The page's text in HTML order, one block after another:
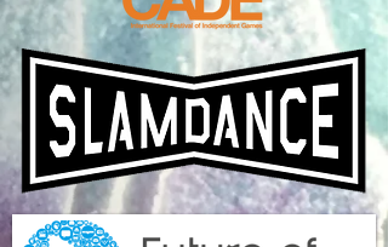
Magic Package
Magic Package
$5 000.00
My Account
Track Orders
Shopping Bag
Display prices in: USD